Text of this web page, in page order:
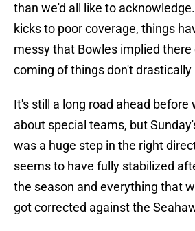
than we'd all like to
kicks to poor coverage, things
messy that Bowles implied there
coming of things don't drastically
It's still a long road ahead
about special teams, but
was a huge step in the right
seems to have fully stabilized
the season and everything that
got corrected against the